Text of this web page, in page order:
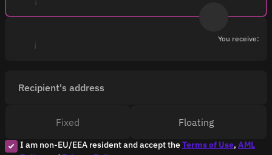
You receive:
Recipient's address
I am non-EU/EEA resident and accept theTerms of Use, AML
Fixed Floating